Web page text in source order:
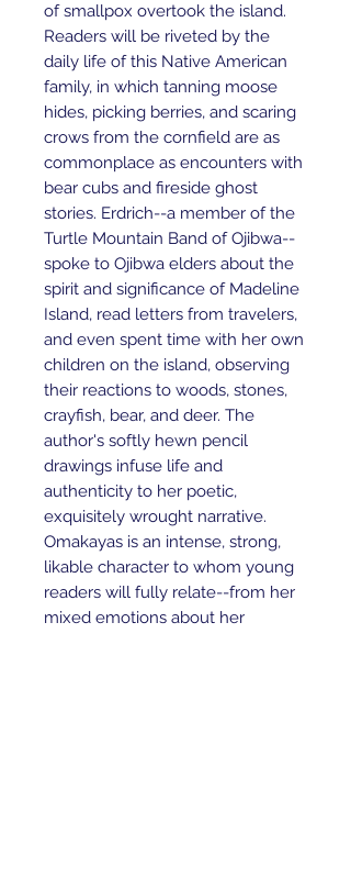
of smallpox overtook the island.
Readers will be riveted by the
daily life of this Native American
family, in which tanning moose
hides, picking berries, and scaring
crows from the cornfield are as
commonplace as encounters with
bear cubs and fireside ghost
stories. Erdrich--a member of the
Turtle Mountain Band of Ojibwa--
spoke to Ojibwa elders about the
spirit and significance of Madeline
Island, read letters from travelers,
and even spent time with her own
children on the island, observing
their reactions to woods, stones,
crayfish, bear, and deer. The
author's softly hewn pencil
drawings infuse life and
authenticity to her poetic,
exquisitely wrought narrative.
Omakayas is an intense, strong,
likable character to whom young
readers will fully relate--from her
mixed emotions about her